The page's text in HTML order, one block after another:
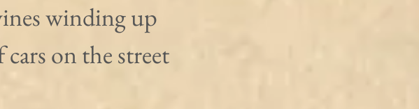
winding up
on the street